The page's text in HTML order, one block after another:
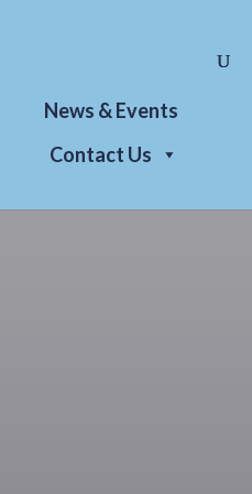
News & Events
Contact Us